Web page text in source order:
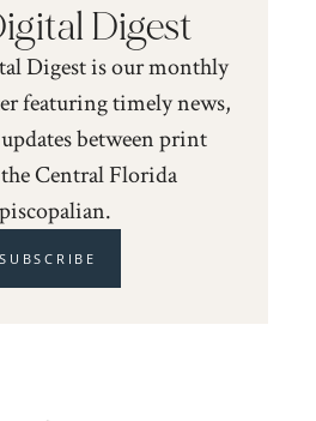
Digest
Digest is our monthly
featuring timely news,
between print
Central Florida
SUBSCRIBE